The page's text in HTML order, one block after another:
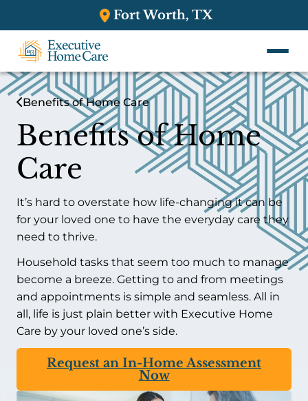
Fort Worth, TX
Benefits of Home Care
Benefits of Home
Care
It’s hard to overstate how life-changing it can be
for your loved one to have the everyday care they
need to thrive.
Household tasks that seem too much to manage
become a breeze. Getting to and from meetings
and appointments is simple and seamless. All in
all, life is just plain better with Executive Home
Care by your loved one’s side.
Request an In-Home Assessment
Now